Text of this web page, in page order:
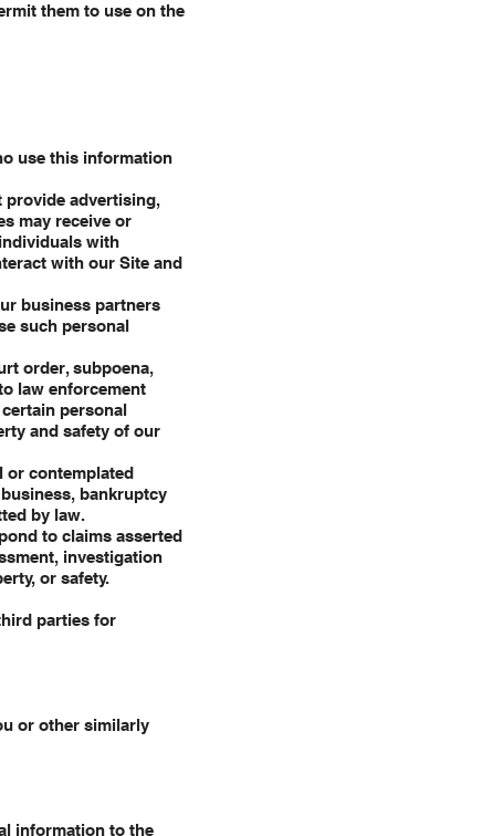
them to use on the
use this information
provide advertising,
may receive or
with
with our Site and
business partners
such personal
order, subpoena,
law enforcement
personal
and safety of our
or contemplated
bankruptcy
by law.
to claims asserted
investigation
or safety.
parties for
or other similarly
information to the